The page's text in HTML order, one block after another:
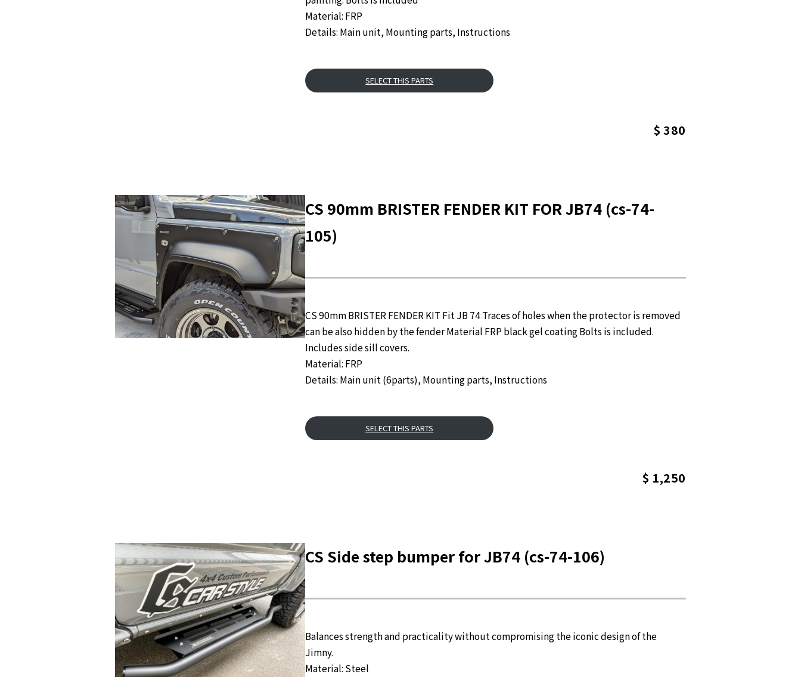
Material: FRP
Details: Main unit, Mounting parts, Instructions
SELECT THIS PARTS
$ 380
CS 90mm BRISTER FENDER KIT FOR JB74 (cs-74-
105)
CS 90mm BRISTER FENDER KIT Fit JB 74 Traces of holes when the protector is removed
can be also hidden by the fender Material FRP black gel coating Bolts is included.
Includes side sill covers.
Material: FRP
Details: Main unit (6parts), Mounting parts, Instructions
SELECT THIS PARTS
$ 1,250
CS Side step bumper for JB74 (cs-74-106)
Balances strength and practicality without compromising the iconic design of the
Jimny.
Material: Steel